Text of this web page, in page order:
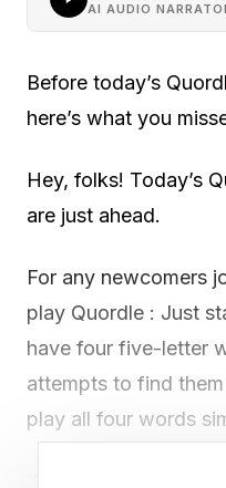
AI AUDIO
Before today’s
here’s what you
Hey, folks! Today’s
are just ahead.
For any newcomers
play Quordle : Just
have four five-letter
attempts to find
play all four words